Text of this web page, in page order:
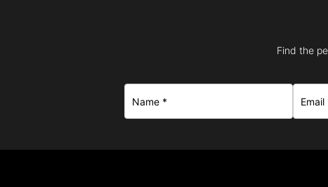
Find the